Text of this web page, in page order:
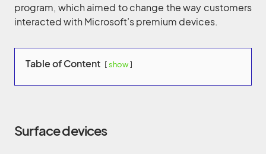
program, which aimed to change the way customers
interacted with Microsoft’s premium devices.
Table of Content show
Surface devices